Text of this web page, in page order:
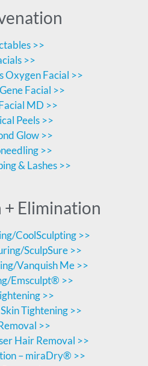
>>
>>
Oxygen Facial >>
Facial >>
MD >>
Peels >>
Glow >>
>>
& Lashes >>
Elimination
CoolSculpting >>
SculpSure >>
Vanquish Me >>
Emsculpt® >>
>>
Tightening >>
>>
Hair Removal >>
– miraDry® >>